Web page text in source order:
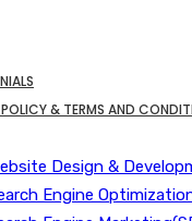
& TERMS AND
Design &
Engine